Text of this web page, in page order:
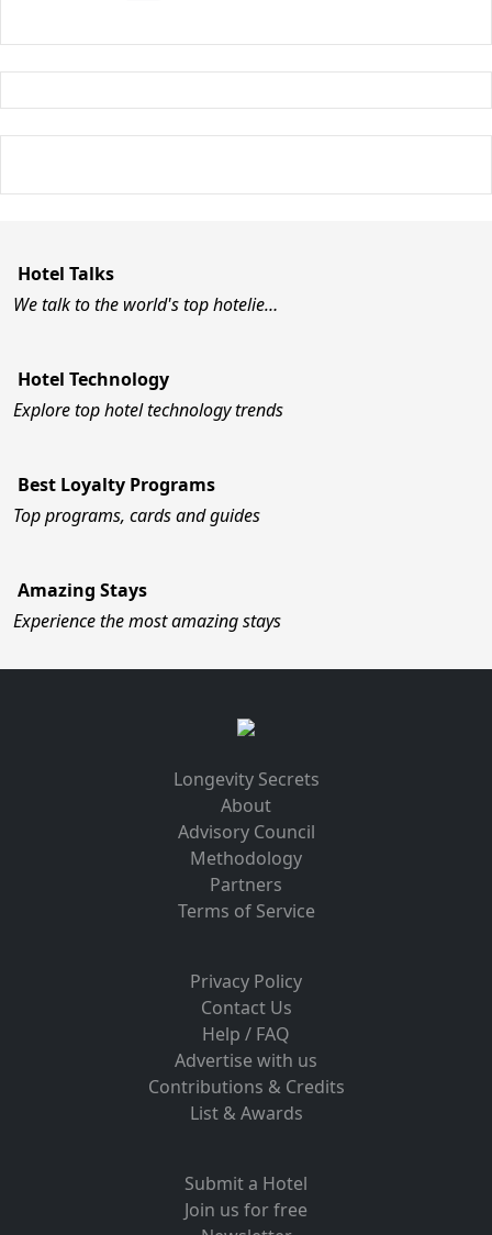
Hotel Talks
We talk to the world's top hotelie…
Hotel Technology
Explore top hotel technology trends
Best Loyalty Programs
Top programs, cards and guides
Amazing Stays
Experience the most amazing stays
Longevity Secrets
About
Advisory Council
Methodology
Partners
Terms of Service
Privacy Policy
Contact Us
Help / FAQ
Advertise with us
Contributions & Credits
List & Awards
Submit a Hotel
Join us for free